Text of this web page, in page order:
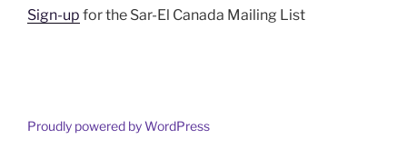
Sign-up for the Sar-El Canada Mailing List
Proudly powered by WordPress